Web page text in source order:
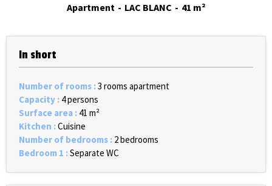
Apartment LAC BLANC 41 m²
In short
Number of rooms :3 rooms apartment
Capacity : 4 persons
Surface area : 41 m²
Kitchen :Cuisine
Number of bedrooms : 2 bedrooms
Bedroom 1 :Separate WC